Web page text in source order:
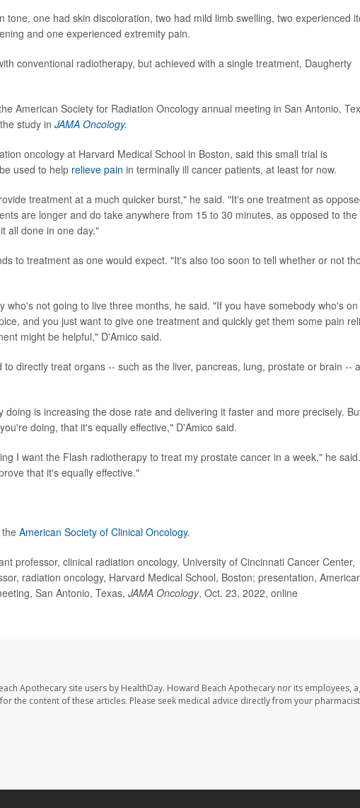
tone, one had skin discoloration, two had mild limb swelling, two experienced
and one experienced extremity pain.
conventional radiotherapy, but achieved with a single treatment, Daugherty
American Society for Radiation Oncology annual meeting in San Antonio,
study in JAMA Oncology.
oncology at Harvard Medical School in Boston, said this small trial is
used to help relieve pain in terminally ill cancer patients, at least for now.
treatment at a much quicker burst," he said. "It's one treatment as
are longer and do take anywhere from 15 to 30 minutes, as opposed to the
all done in one day."
to treatment as one would expect. "It's also too soon to tell whether or not
who's not going to live three months, he said. "If you have somebody who's
and you just want to give one treatment and quickly get them some pain
might be helpful," D'Amico said.
directly treat organs -- such as the liver, pancreas, lung, prostate or brain --
is increasing the dose rate and delivering it faster and more precisely.
doing, that it's equally effective," D'Amico said.
I want the Flash radiotherapy to treat my prostate cancer in a week," he said.
that it's equally effective."
American Society of Clinical Oncology.
professor, clinical radiation oncology, University of Cincinnati Cancer Center,
radiation oncology, Harvard Medical School, Boston; presentation,
San Antonio, Texas, JAMA Oncology, Oct. 23, 2022, online
Apothecary site users by HealthDay. Howard Beach Apothecary nor its employees,
the content of these articles. Please seek medical advice directly from your